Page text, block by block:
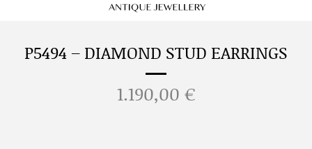
P5494 – DIAMOND STUD EARRINGS
1.190,00 €